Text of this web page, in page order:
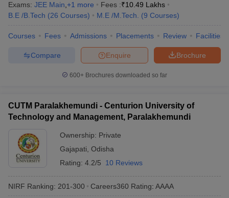
Exams: JEE Main +1 more Fees :₹10.49 Lakhs
B.E /B.Tech (26 Courses) M.E /M.Tech. (9 Courses)
Courses Fees Admissions Placements Review Facilities
Brochure
Enquire
Compare
600+ Brochures downloaded so far
CUTM Paralakhemundi - Centurion University of
Technology and Management, Paralakhemundi
Ownership: Private
Gajapati Odisha
Rating: 4.2/5 10 Reviews
NIRF Ranking: 201-300 Careers360 Rating: AAAA